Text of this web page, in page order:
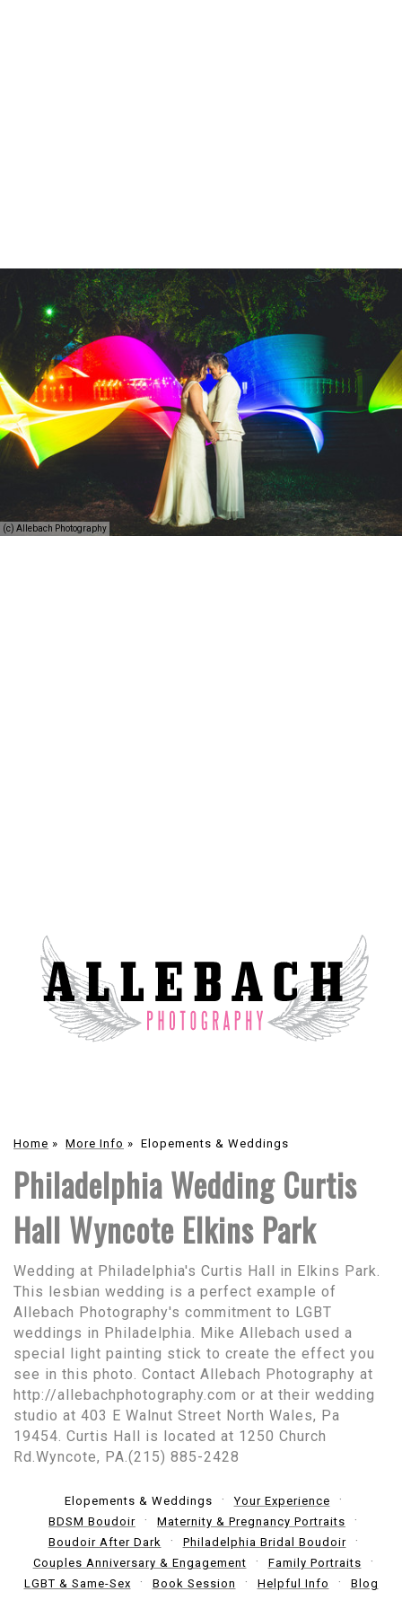
(c) Allebach Photography
Home » More Info » Elopements & Weddings
Philadelphia Wedding Curtis
Hall Wyncote Elkins Park
Wedding at Philadelphia's Curtis Hall in Elkins Park.
This lesbian wedding is a perfect example of
Allebach Photography's commitment to LGBT
weddings in Philadelphia. Mike Allebach used a
special light painting stick to create the effect you
see in this photo. Contact Allebach Photography at
http://allebachphotography.com or at their wedding
studio at 403 E Walnut Street North Wales, Pa
19454. Curtis Hall is located at 1250 Church
Rd.Wyncote, PA.(215) 885-2428
Elopements & Weddings
Your Experience
BDSM Boudoir
Maternity & Pregnancy Portraits
Boudoir After Dark
Philadelphia Bridal Boudoir
Couples Anniversary & Engagement
Family Portraits
LGBT & Same-Sex
Book Session Helpful Info Blog